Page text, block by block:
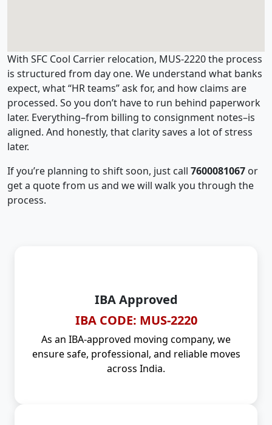
With SFC Cool Carrier relocation, MUS-2220 the process
is structured from day one. We understand what banks
expect, what “HR teams” ask for, and how claims are
processed. So you don’t have to run behind paperwork
later. Everything–from billing to consignment notes–is
aligned. And honestly, that clarity saves a lot of stress
later.
If you’re planning to shift soon, just call 7600081067 or
get a quote from us and we will walk you through the
process.
IBA Approved
IBA CODE: MUS-2220
As an IBA-approved moving company, we
ensure safe, professional, and reliable moves
across India.